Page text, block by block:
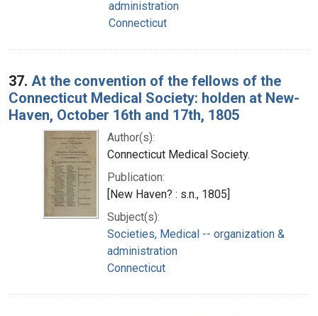
administration
Connecticut
37. At the convention of the fellows of the
Connecticut Medical Society: holden at New-
Haven, October 16th and 17th, 1805
Author(s):
Connecticut Medical Society.
Publication:
[New Haven? : s.n., 1805]
Subject(s):
Societies, Medical -- organization &
administration
Connecticut